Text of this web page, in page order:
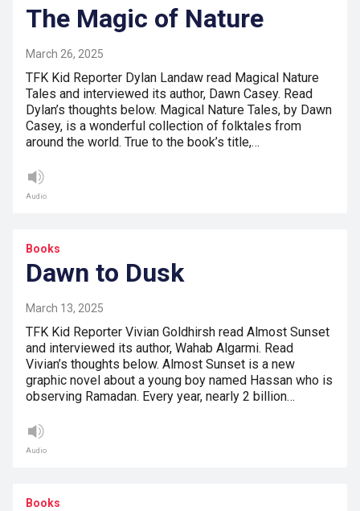
The Magic of Nature
March 26, 2025
TFK Kid Reporter Dylan Landaw read Magical Nature
Tales and interviewed its author, Dawn Casey. Read
Dylan’s thoughts below. Magical Nature Tales, by Dawn
Casey, is a wonderful collection of folktales from
around the world. True to the book’s title,…
Audio
Books
Dawn to Dusk
March 13, 2025
TFK Kid Reporter Vivian Goldhirsh read Almost Sunset
and interviewed its author, Wahab Algarmi. Read
Vivian’s thoughts below. Almost Sunset is a new
graphic novel about a young boy named Hassan who is
observing Ramadan. Every year, nearly 2 billion…
Audio
Books